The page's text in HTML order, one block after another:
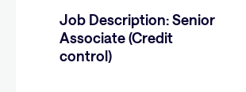
Job Description: Senior
Associate (Credit
control)